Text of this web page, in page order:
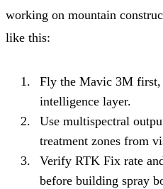
working on mountain
like this:
Fly the Mavic 3M first,
intelligence layer.
Use multispectral
treatment zones from
Verify RTK Fix rate
before building spray